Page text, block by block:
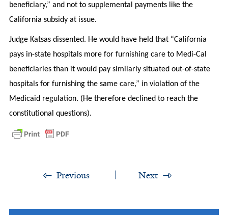
beneficiary,” and not to supplemental payments like the
California subsidy at issue.
Judge Katsas dissented. He would have held that “California
pays in-state hospitals more for furnishing care to Medi-Cal
beneficiaries than it would pay similarly situated out-of-state
hospitals for furnishing the same care,” in violation of the
Medicaid regulation. (He therefore declined to reach the
constitutional questions).
Previous Next